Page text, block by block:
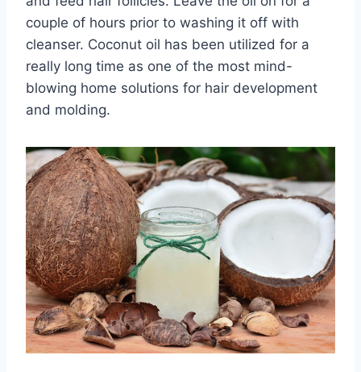
couple of hours prior to washing it off with
cleanser. Coconut oil has been utilized for a
really long time as one of the most mind-
blowing home solutions for hair development
and molding.